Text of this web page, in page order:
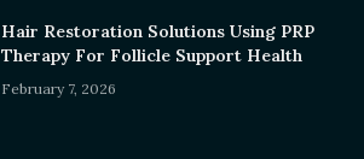
Hair Restoration Solutions Using PRP
Therapy For Follicle Support Health
February 7, 2026